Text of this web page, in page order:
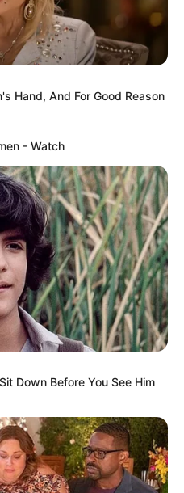
saja ya
Hand, And For Good Reason
- Watch
Down Before You See Him